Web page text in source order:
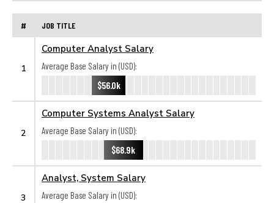
# JOB TITLE
1
Computer Analyst Salary
Average Base Salary in (USD):
$56.0k
2
Computer Systems Analyst Salary
Average Base Salary in (USD):
$68.9k
3
Analyst, System Salary
Average Base Salary in (USD):